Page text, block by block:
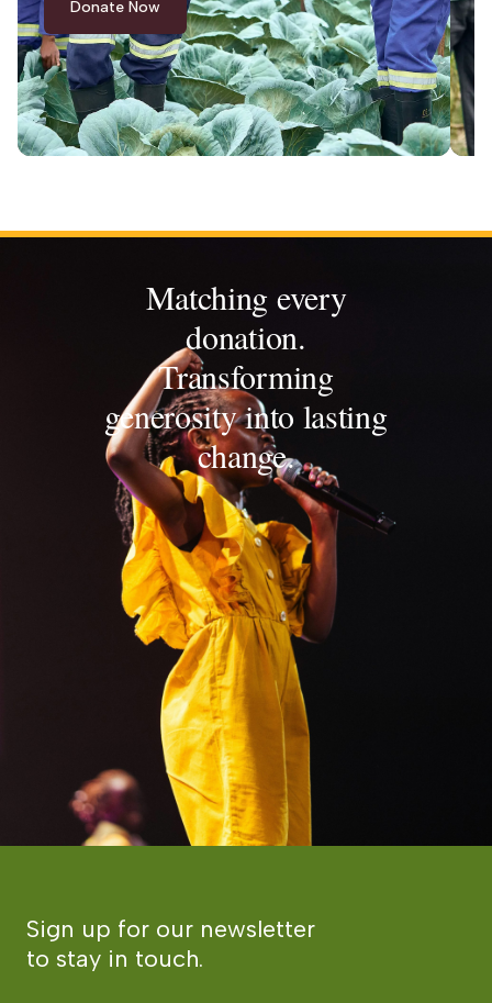
Donate Now
Matching every
donation.
Transforming
generosity into lasting
change.
Sign up for our newsletter
to stay in touch.